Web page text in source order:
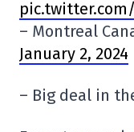
pic.twitter.com/
– Montreal
January 2, 2024
– Big deal in